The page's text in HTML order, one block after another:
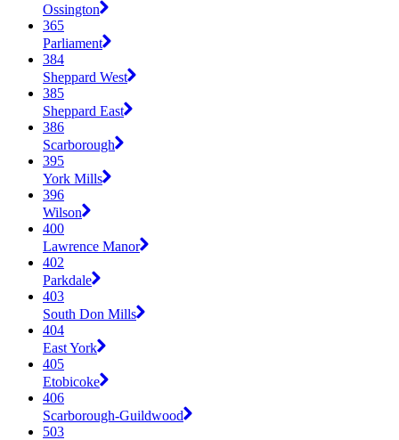
Ossington
365
Parliament
384
Sheppard West
385
Sheppard East
386
Scarborough
395
York Mills
396
Wilson
400
Lawrence Manor
402
Parkdale
403
South Don Mills
404
East York
405
Etobicoke
406
Scarborough-Guildwood
503